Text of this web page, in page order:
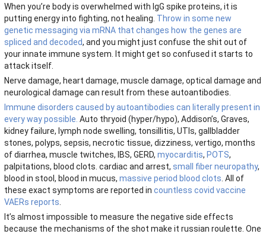
When you’re body is overwhelmed with IgG spike proteins, it is
putting energy into fighting, not healing. Throw in some new
genetic messaging via mRNA that changes how the genes are
spliced and decoded, and you might just confuse the shit out of
your innate immune system. It might get so confused it starts to
attack itself.
Nerve damage, heart damage, muscle damage, optical damage and
neurological damage can result from these autoantibodies.
Immune disorders caused by autoantibodies can literally present in
every way possible. Auto thryoid (hyper/hypo), Addison’s, Graves,
kidney failure, lymph node swelling, tonsillitis, UTIs, gallbladder
stones, polyps, sepsis, necrotic tissue, dizziness, vertigo, months
of diarrhea, muscle twitches, IBS, GERD, myocarditis, POTS,
palpitations, blood clots. cardiac and arrest, small fiber neuropathy,
blood in stool, blood in mucus, massive period blood clots . All of
these exact symptoms are reported in countless covid vaccine
VAERs reports
It’s almost impossible to measure the negative side effects
because the mechanisms of the shot make it russian roulette. One